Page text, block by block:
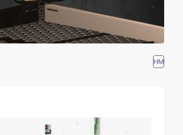
HM